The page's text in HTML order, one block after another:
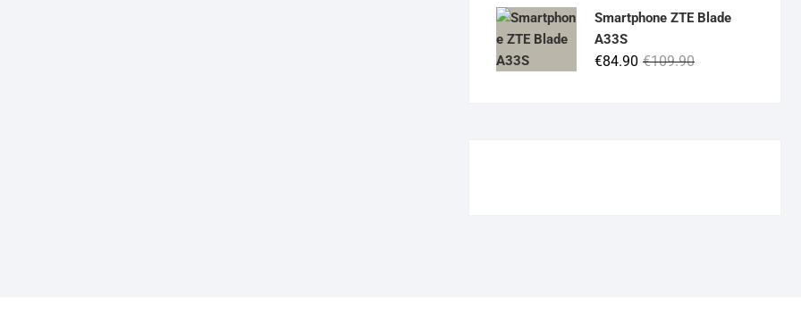
price
was:
€84.90.
price
is:
€55.00.
Smartphone ZTE Blade
A33S
€109.90Original
€84.90
Current